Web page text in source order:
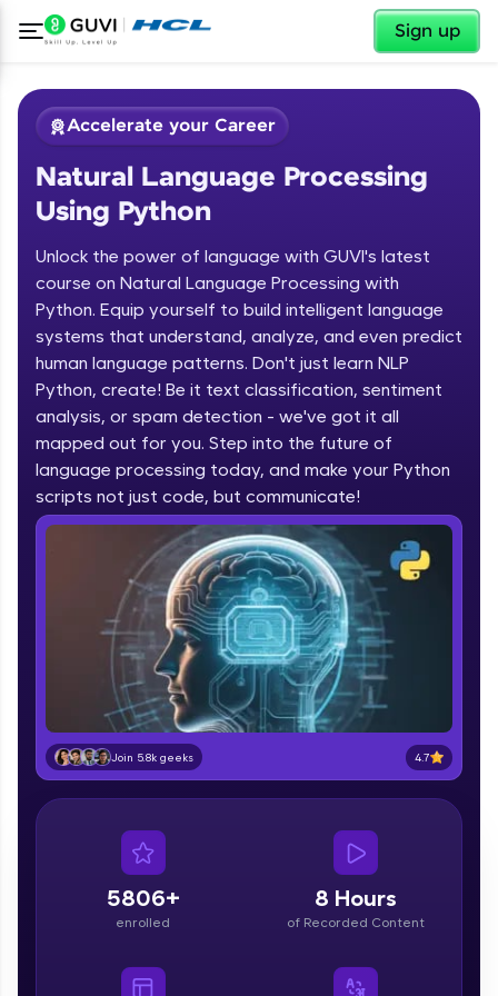
Sign up
Welcome ✕
Welcome to HCL GUVI
Hey there! Welcome to HCL GUVI—Grab Your
Vernacular Imprint—where tech learning is easy,
fun, and curated specially for you. Incubated by
IIT Madras & IIM Ahmedabad in 2014 and now
part of HCL Group, we're making quality tech
education accessible to all.
Join 3M+ learners breaking barriers and
upskilling for a brighter future. We're here to
guide you every step of the way! 🚀
LIVE Classes
Zen Classes are HCL GUVI's most refined and
flagship product—live, expert-led tech programs
for beginners and pros. With IITM Pravartak
affiliations, master Full-Stack, Data Science,
Courses
Looking for flexibility? HCL GUVI's 200+ self-
paced courses let you learn anytime, anywhere!
✕
Accelerate your Career
Natural Language Processing
Using Python
Unlock the power of language with GUVI's latest
course on Natural Language Processing with
Python. Equip yourself to build intelligent language
systems that understand, analyze, and even predict
human language patterns. Don't just learn NLP
Python, create! Be it text classification, sentiment
analysis, or spam detection - we've got it all
mapped out for you. Step into the future of
language processing today, and make your Python
scripts not just code, but communicate!
Join 5.8k geeks 4.7
5806+
enrolled
8 Hours
of Recorded Content
Course Preview
Natural Language Processing Using
Python